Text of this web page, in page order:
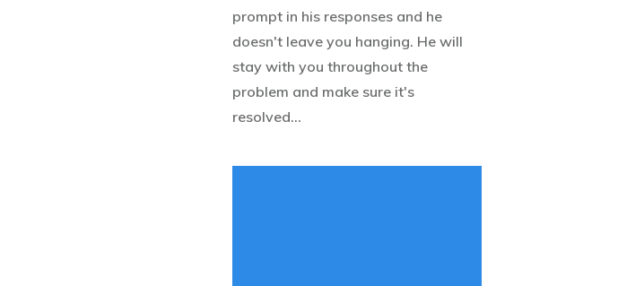
prompt in his responses and he
doesn't leave you hanging. He will
stay with you throughout the
problem and make sure it's
resolved...